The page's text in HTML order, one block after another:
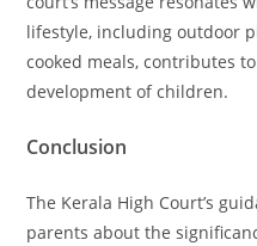
lifestyle, including outdoor
cooked meals, contributes
development of children.
Conclusion
The Kerala High Court’s
parents about the